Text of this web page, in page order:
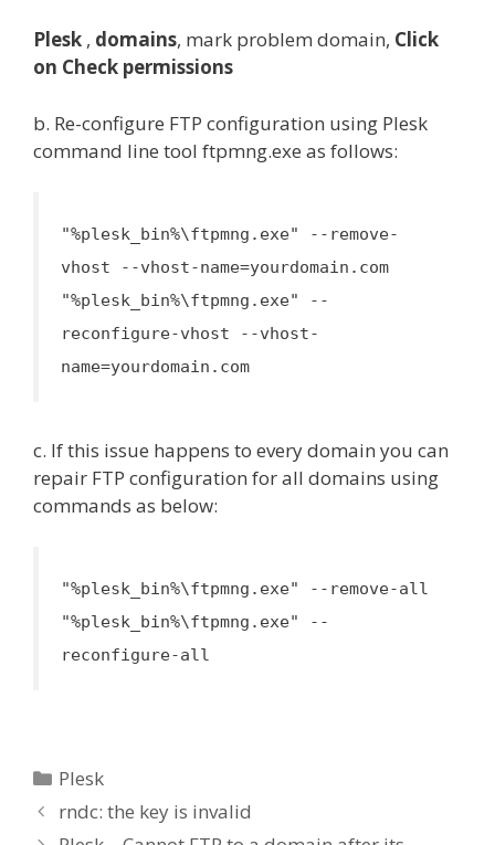
Plesk , domains, mark problem domain, Click
on Check permissions
b. Re-configure FTP configuration using Plesk
command line tool ftpmng.exe as follows:
"%plesk_bin%\ftpmng.exe" --remove-
vhost --vhost-name=yourdomain.com
"%plesk_bin%\ftpmng.exe" --
reconfigure-vhost --vhost-
name=yourdomain.com
c. If this issue happens to every domain you can
repair FTP configuration for all domains using
commands as below:
"%plesk_bin%\ftpmng.exe" --remove-all
"%plesk_bin%\ftpmng.exe" --
reconfigure-all
Categories
Plesk
rndc: the key is invalid